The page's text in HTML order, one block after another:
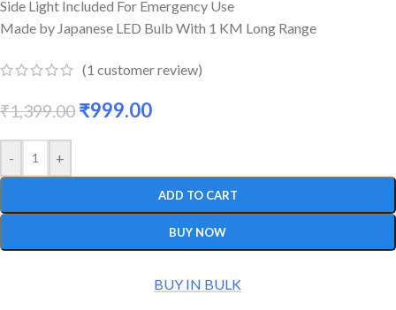
Side Light Included For Emergency Use
Made by Japanese LED Bulb With 1 KM Long Range
(1 customer review)
₹1,399.00 ₹999.00
- +
ADD TO CART
BUY NOW
BUY IN BULK